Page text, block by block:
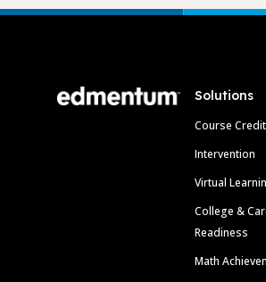
Solutions
Course Credit
Intervention
Virtual
College &
Readiness
Math